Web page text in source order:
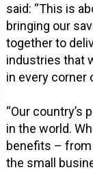
said: “This is
bringing our
together to
industries that
in every corner
“Our
in the world.
benefits –
the small